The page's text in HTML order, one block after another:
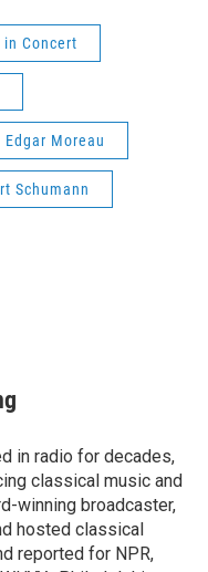
Concert
Edgar Moreau
Schumann
in radio for decades,
classical music and
winning broadcaster,
hosted classical
reported for NPR,